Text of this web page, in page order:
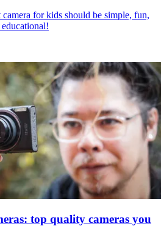
camera for kids should be simple, fun,
top quality cameras you